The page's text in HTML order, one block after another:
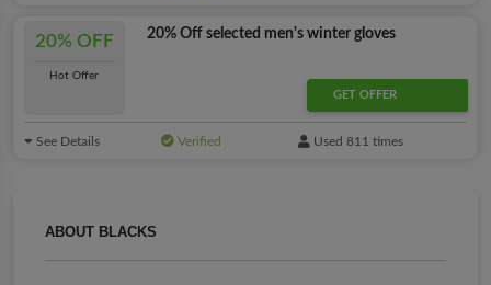
ABOUT BLACKS
20% OFF
Hot Offer
20% Off selected men's winter gloves
GET OFFER
See Details Verified Used 811 times